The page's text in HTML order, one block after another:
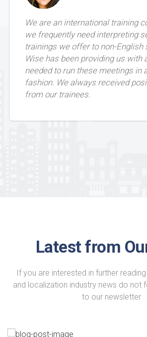
We are an international training
we frequently need interpreting
trainings we offer to non-English
Wise has been providing us with
needed to run these meetings in
fashion. We always received
from our trainees.
Latest from
If you are interested in further
and localization industry news do not
to our newsletter